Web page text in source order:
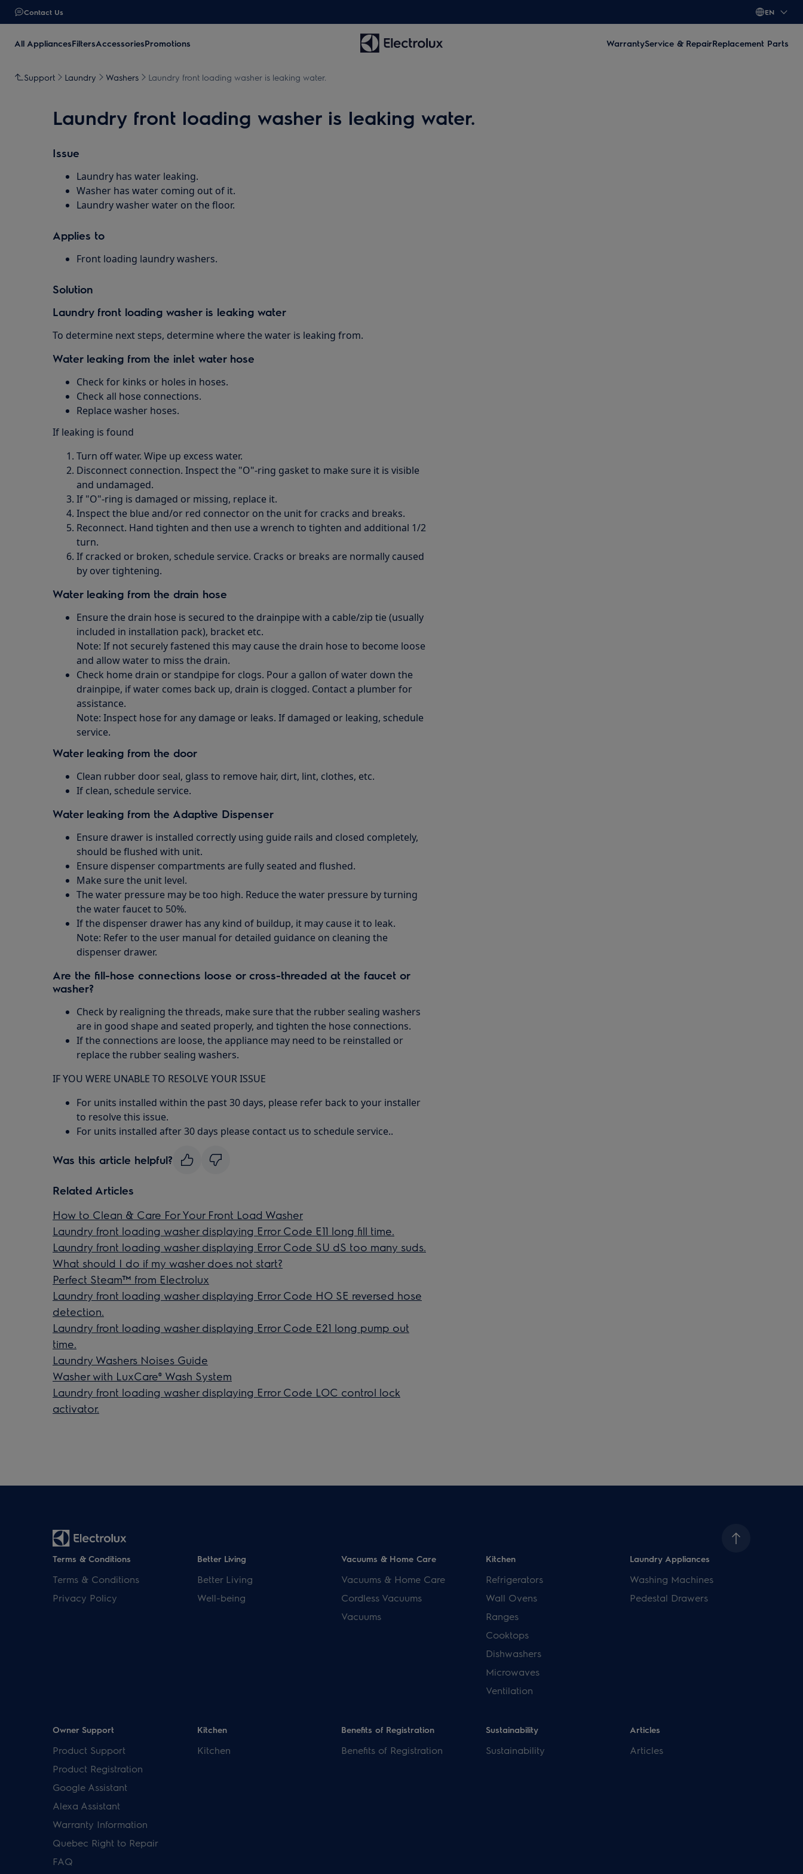
Contact Us EN
All AppliancesFiltersAccessoriesPromotions WarrantyService & RepairReplacement Parts
Support Laundry Washers Laundry front loading washer is leaking water.
Laundry front loading washer is leaking water.
Issue
Laundry has water leaking.
Washer has water coming out of it.
Laundry washer water on the floor.
Applies to
Front loading laundry washers.
Solution
Laundry front loading washer is leaking water
To determine next steps, determine where the water is leaking from.
Water leaking from the inlet water hose
Check for kinks or holes in hoses.
Check all hose connections.
Replace washer hoses.
If leaking is found
Turn off water. Wipe up excess water.
Disconnect connection. Inspect the "O"-ring gasket to make sure it is visible
and undamaged.
If "O"-ring is damaged or missing, replace it.
Inspect the blue and/or red connector on the unit for cracks and breaks.
Reconnect. Hand tighten and then use a wrench to tighten and additional 1/2
turn.
If cracked or broken, schedule service. Cracks or breaks are normally caused
by over tightening.
Water leaking from the drain hose
Ensure the drain hose is secured to the drainpipe with a cable/zip tie (usually
included in installation pack), bracket etc.
Note: If not securely fastened this may cause the drain hose to become loose
and allow water to miss the drain.
Check home drain or standpipe for clogs. Pour a gallon of water down the
drainpipe, if water comes back up, drain is clogged. Contact a plumber for
assistance.
Note: Inspect hose for any damage or leaks. If damaged or leaking, schedule
service.
Water leaking from the door
Clean rubber door seal, glass to remove hair, dirt, lint, clothes, etc.
If clean, schedule service.
Water leaking from the Adaptive Dispenser
Ensure drawer is installed correctly using guide rails and closed completely,
should be flushed with unit.
Ensure dispenser compartments are fully seated and flushed.
Make sure the unit level.
The water pressure may be too high. Reduce the water pressure by turning
the water faucet to 50%.
If the dispenser drawer has any kind of buildup, it may cause it to leak.
Note: Refer to the user manual for detailed guidance on cleaning the
dispenser drawer.
Are the fill-hose connections loose or cross-threaded at the faucet or
washer?
Check by realigning the threads, make sure that the rubber sealing washers
are in good shape and seated properly, and tighten the hose connections.
If the connections are loose, the appliance may need to be reinstalled or
replace the rubber sealing washers.
IF YOU WERE UNABLE TO RESOLVE YOUR ISSUE
For units installed within the past 30 days, please refer back to your installer
to resolve this issue.
For units installed after 30 days please contact us to schedule service..
Was this article helpful?
Related Articles
How to Clean & Care For Your Front Load Washer
Laundry front loading washer displaying Error Code E11 long fill time.
Laundry front loading washer displaying Error Code SU dS too many suds.
What should I do if my washer does not start?
Perfect Steam™ from Electrolux
Laundry front loading washer displaying Error Code HO SE reversed hose
detection.
Laundry front loading washer displaying Error Code E21 long pump out
time.
Laundry Washers Noises Guide
Washer with LuxCare® Wash System
Laundry front loading washer displaying Error Code LOC ​control lock
activator.
Terms & Conditions
Terms & Conditions
Privacy Policy
Better Living
Better Living
Well-being
Vacuums & Home Care
Vacuums & Home Care
Cordless Vacuums
Vacuums
Kitchen
Refrigerators
Wall Ovens
Ranges
Cooktops
Dishwashers
Microwaves
Ventilation
Laundry Appliances
Washing Machines
Pedestal Drawers
Owner Support
Product Support
Product Registration
Google Assistant
Alexa Assistant
Warranty Information
Quebec Right to Repair
FAQ
Kitchen
Kitchen
Benefits of Registration
Benefits of Registration
Sustainability
Sustainability
Articles
Articles